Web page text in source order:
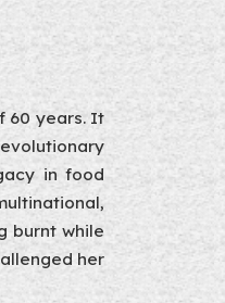
60 years. It
in food
burnt while
her